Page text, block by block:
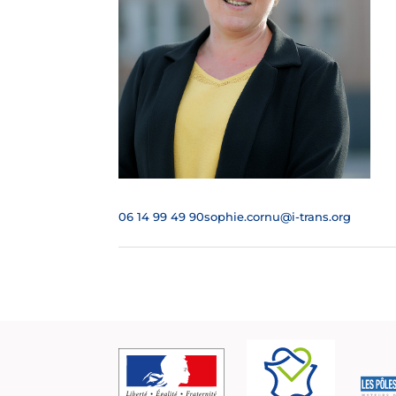
06 14 99 49 90sophie.cornu@i-trans.org